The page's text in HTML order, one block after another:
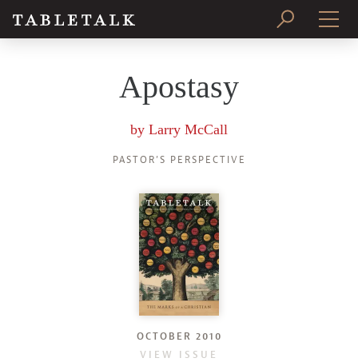
SUBSCRIBE
Apostasy
by Larry McCall
PASTOR’S PERSPECTIVE
OCTOBER 2010
VIEW ISSUE